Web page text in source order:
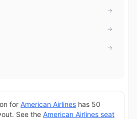
→
→
→
for American Airlines has 50
See the American Airlines seat